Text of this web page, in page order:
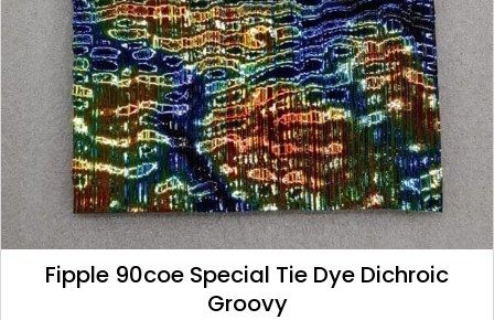
Fipple 90coe Special Tie Dye Dichroic
Groovy